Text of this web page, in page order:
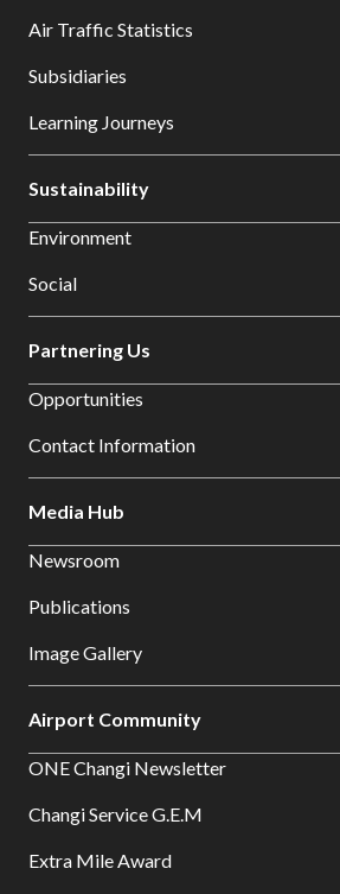
Air Traffic Statistics
Subsidiaries
Learning Journeys
Sustainability
Environment
Social
Partnering Us
Opportunities
Contact Information
Media Hub
Newsroom
Publications
Image Gallery
Airport Community
ONE Changi Newsletter
Changi Service G.E.M
Extra Mile Award